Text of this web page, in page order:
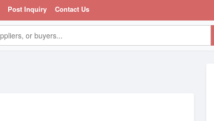
Post Inquiry Contact Us